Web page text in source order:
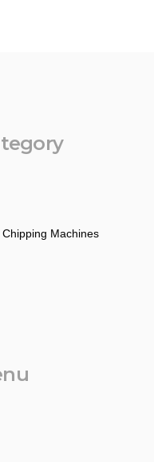
Machines